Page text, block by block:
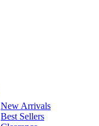
New Arrivals
Best Sellers